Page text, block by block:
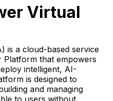
Virtual
is a cloud-based service
that empowers
intelligent, AI-
is designed to
and managing